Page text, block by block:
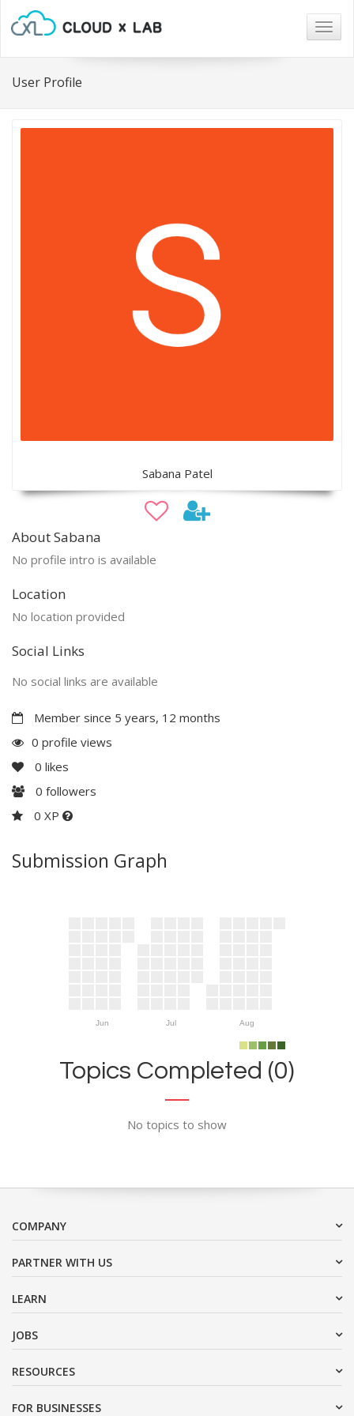
User Profile
Sabana Patel
About Sabana
No profile intro is available
Location
No location provided
Social Links
No social links are available
Member since 5 years, 12 months
0 profile views
0 likes
0 followers
0 XP
Submission Graph
Jun Jul Aug
Topics Completed (0)
No topics to show
COMPANY
PARTNER WITH US
LEARN
JOBS
RESOURCES
FOR BUSINESSES